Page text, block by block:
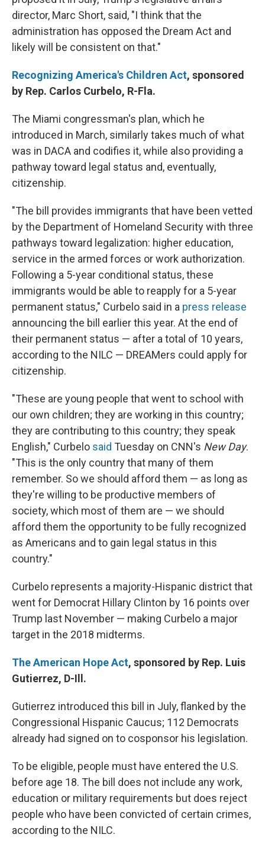
director, Marc Short, said, "I think that the
administration has opposed the Dream Act and
likely will be consistent on that."
Recognizing America's Children Act, sponsored
by Rep. Carlos Curbelo, R-Fla.
The Miami congressman's plan, which he
introduced in March, similarly takes much of what
was in DACA and codifies it, while also providing a
pathway toward legal status and, eventually,
citizenship.
"The bill provides immigrants that have been vetted
by the Department of Homeland Security with three
pathways toward legalization: higher education,
service in the armed forces or work authorization.
Following a 5-year conditional status, these
immigrants would be able to reapply for a 5-year
permanent status," Curbelo said in a press release
announcing the bill earlier this year. At the end of
their permanent status — after a total of 10 years,
according to the NILC — DREAMers could apply for
citizenship.
"These are young people that went to school with
our own children; they are working in this country;
they are contributing to this country; they speak
English," Curbelo said Tuesday on CNN's New Day.
"This is the only country that many of them
remember. So we should afford them — as long as
they're willing to be productive members of
society, which most of them are — we should
afford them the opportunity to be fully recognized
as Americans and to gain legal status in this
country."
Curbelo represents a majority-Hispanic district that
went for Democrat Hillary Clinton by 16 points over
Trump last November — making Curbelo a major
target in the 2018 midterms.
The American Hope Act, sponsored by Rep. Luis
Gutierrez, D-Ill.
Gutierrez introduced this bill in July, flanked by the
Congressional Hispanic Caucus; 112 Democrats
already had signed on to cosponsor his legislation.
To be eligible, people must have entered the U.S.
before age 18. The bill does not include any work,
education or military requirements but does reject
people who have been convicted of certain crimes,
according to the NILC.